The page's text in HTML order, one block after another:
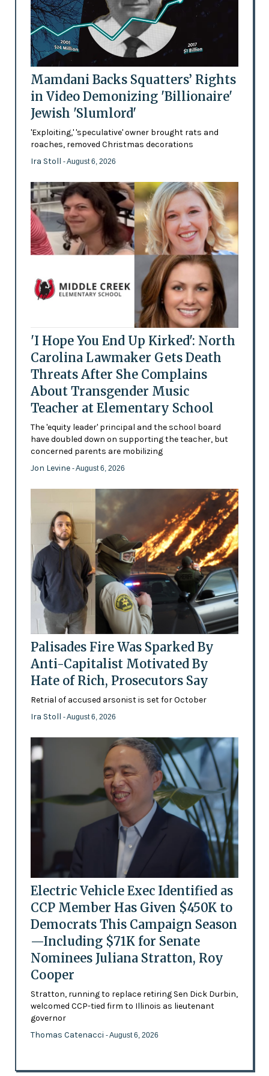
Mamdani Backs Squatters’ Rights
in Video Demonizing 'Billionaire'
Jewish 'Slumlord'
'Exploiting,' 'speculative' owner brought rats and
roaches, removed Christmas decorations
Ira Stoll - August 6, 2026
'I Hope You End Up Kirked': North
Carolina Lawmaker Gets Death
Threats After She Complains
About Transgender Music
Teacher at Elementary School
The 'equity leader' principal and the school board
have doubled down on supporting the teacher, but
concerned parents are mobilizing
Jon Levine - August 6, 2026
Palisades Fire Was Sparked By
Anti-Capitalist Motivated By
Hate of Rich, Prosecutors Say
Retrial of accused arsonist is set for October
Ira Stoll - August 6, 2026
Electric Vehicle Exec Identified as
CCP Member Has Given $450K to
Democrats This Campaign Season
—Including $71K for Senate
Nominees Juliana Stratton, Roy
Cooper
Stratton, running to replace retiring Sen Dick Durbin,
welcomed CCP-tied firm to Illinois as lieutenant
governor
Thomas Catenacci - August 6, 2026